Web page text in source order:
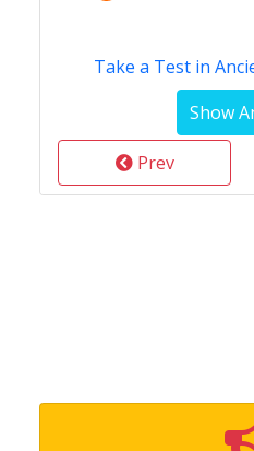
Take a Test in
Prev